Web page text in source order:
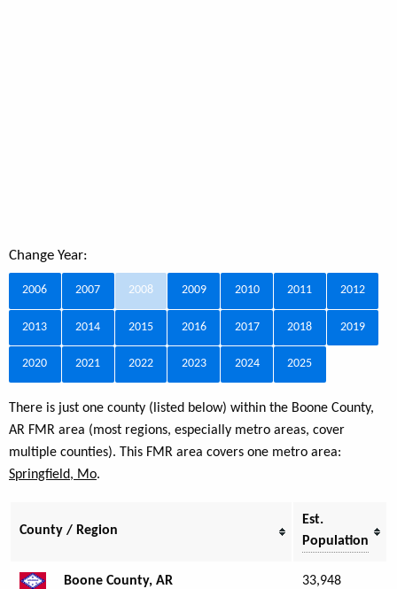
Change Year:
2006 2007 2008 2009 2010 2011 2012
2013 2014 2015 2016 2017 2018 2019
2020 2021 2022 2023 2024 2025
There is just one county (listed below) within the Boone County,
AR FMR area (most regions, especially metro areas, cover
multiple counties). This FMR area covers one metro area:
Springfield, Mo.
County / Region
Est.
Population
Boone County, AR 33,948